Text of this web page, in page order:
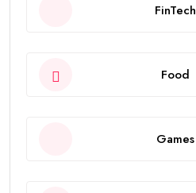
FinTech
Food
Games